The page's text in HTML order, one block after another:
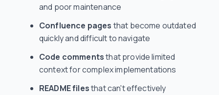
and poor maintenance
Confluence pages that become outdated
quickly and difficult to navigate
Code commentsthat provide limited
context for complex implementations
README filesthat can't effectively